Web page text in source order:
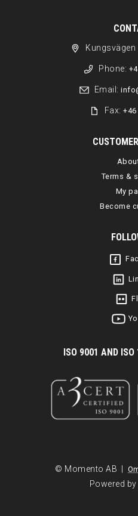
Kungsvägen
Phone:
Email:
Fax:
Terms &
My
Become
ISO 9001 AND ISO
© Momento AB |
Powered